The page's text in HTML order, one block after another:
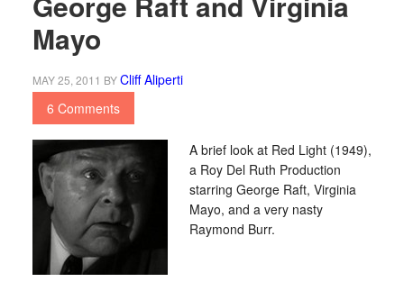
Mayo
MAY 25, 2011 BYCliff Aliperti
6 Comments
A brief look at Red Light (1949),
a Roy Del Ruth Production
starring George Raft, Virginia
Mayo, and a very nasty
Raymond Burr.